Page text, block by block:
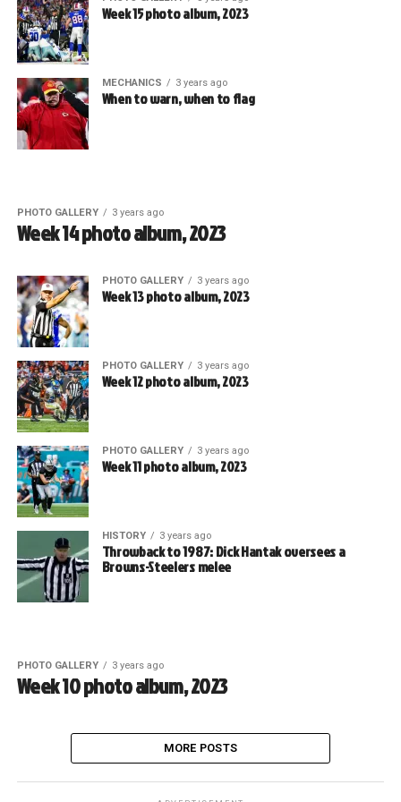
Week 15 photo album, 2023
MECHANICS 3 years ago
When to warn, when to flag
PHOTO GALLERY 3 years ago
Week 14 photo album, 2023
PHOTO GALLERY 3 years ago
Week 13 photo album, 2023
PHOTO GALLERY 3 years ago
Week 12 photo album, 2023
PHOTO GALLERY 3 years ago
Week 11 photo album, 2023
HISTORY 3 years ago
Throwback to 1987: Dick Hantak oversees a
Browns-Steelers melee
PHOTO GALLERY 3 years ago
Week 10 photo album, 2023
MORE POSTS